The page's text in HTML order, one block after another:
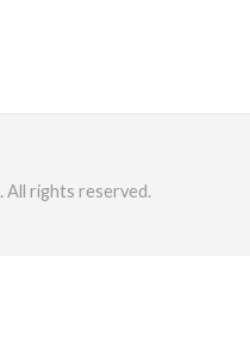
rights reserved.